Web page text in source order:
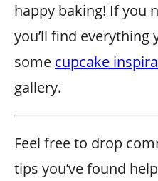
happy baking! If you
you’ll find everything
some cupcake
gallery.
Feel free to drop
tips you’ve found